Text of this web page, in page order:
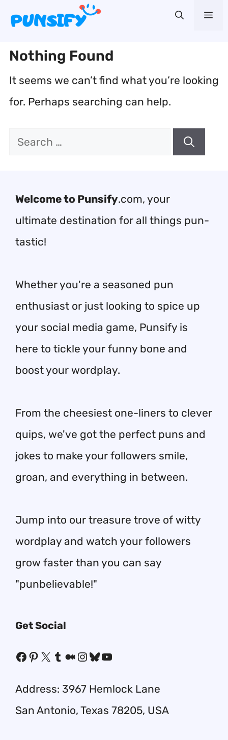
content
Nothing Found
It seems we can’t find what you’re looking
for. Perhaps searching can help.
Search
Welcome to Punsify.com, your
ultimate destination for all things pun-
tastic!
Whether you're a seasoned pun
enthusiast or just looking to spice up
your social media game, Punsify is
here to tickle your funny bone and
boost your wordplay.
From the cheesiest one-liners to clever
quips, we've got the perfect puns and
jokes to make your followers smile,
groan, and everything in between.
Jump into our treasure trove of witty
wordplay and watch your followers
grow faster than you can say
"punbelievable!"
Get Social
Facebook
Pinterest
X Tumblr
Medium
Instagram
Bluesky
YouTube
Address: 3967 Hemlock Lane
San Antonio, Texas 78205, USA